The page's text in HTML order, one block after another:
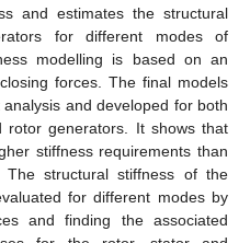
and estimates the structural
for different modes of
modelling is based on an
forces. The final models
and developed for both
rotor generators. It shows that
stiffness requirements than
The structural stiffness of the
for different modes by
and finding the associated